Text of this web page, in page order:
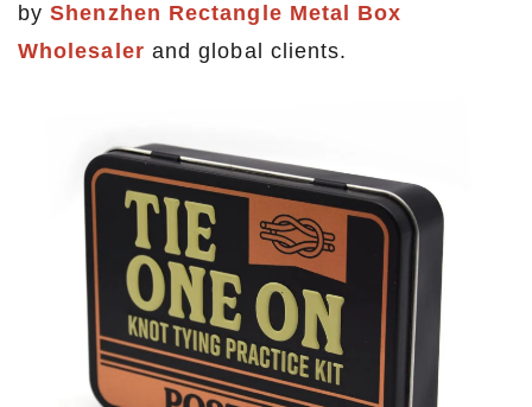
byShenzhen Rectangle Metal Box
Wholesaler and global clients.